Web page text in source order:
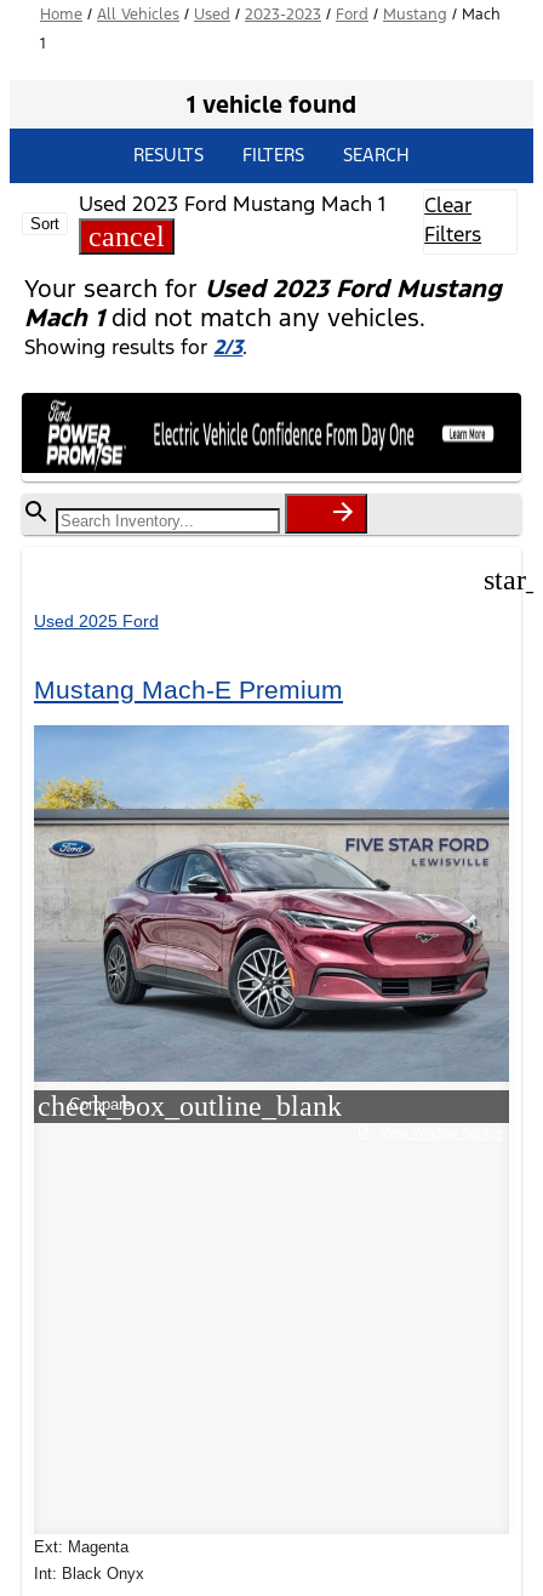
Home / All Vehicles / Used / 2023-2023 / Ford / Mustang / Mach
1
1 vehicle found
RESULTS FILTERS SEARCH
Sort
Used 2023 Ford Mustang Mach 1
cancel
Clear
Filters
Your search for Used 2023 Ford Mustang
Mach 1did not match any vehicles.
Showing results for2/3.
Used 2025 Ford
Mustang Mach-E Premium
check_box_outline_blank
Compare
Ext: Magenta
Int: Black Onyx